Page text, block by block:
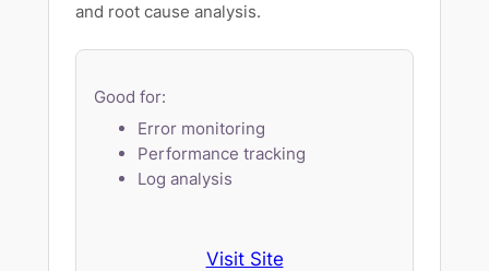
and root cause analysis.
Good for:
Error monitoring
Performance tracking
Log analysis
Visit Site